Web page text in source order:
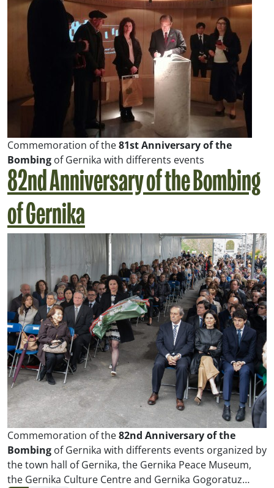
Commemoration of the81st Anniversary of the
Bombing of Gernika with differents events
82nd Anniversary of the Bombing
of Gernika
Commemoration of the82nd Anniversary of the
Bombing of Gernika with differents events organized by
the town hall of Gernika, the Gernika Peace Museum,
the Gernika Culture Centre and Gernika Gogoratuz…